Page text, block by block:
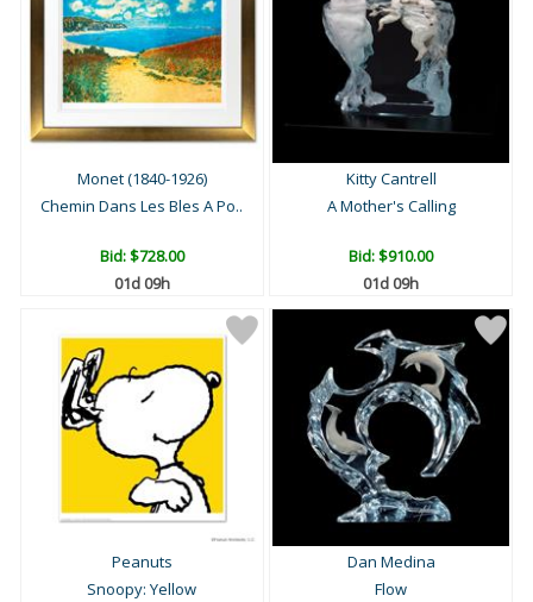
Monet (1840-1926)
Chemin Dans Les Bles A Po..
Bid:$728.00
01d 09h
Kitty Cantrell
A Mother's Calling
Bid:$910.00
01d 09h
Peanuts
Snoopy: Yellow
Dan Medina
Flow